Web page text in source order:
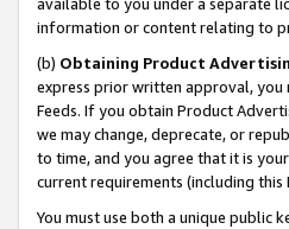
information or content relating to
(b) Obtaining Product
express prior written approval, you
Feeds. If you obtain Product
we may change, deprecate, or
to time, and you agree that it is
current requirements (including this
You must use both a unique public